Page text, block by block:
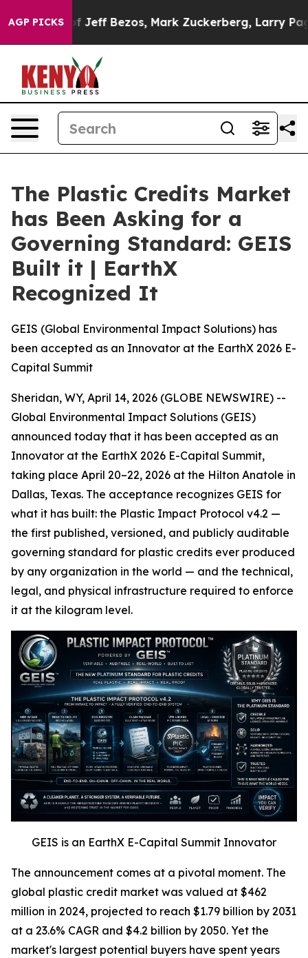
AGP PICKSMark Zuckerberg, Larry Page, Sergey Brin,
The Plastic Credits Market
has Been Asking for a
Governing Standard: GEIS
Built it | EarthX
Recognized It
GEIS (Global Environmental Impact Solutions) has
been accepted as an Innovator at the EarthX 2026 E-
Capital Summit
Sheridan, WY, April 14, 2026 (GLOBE NEWSWIRE) --
Global Environmental Impact Solutions (GEIS)
announced today that it has been accepted as an
Innovator at the EarthX 2026 E-Capital Summit,
taking place April 20–22, 2026 at the Hilton Anatole in
Dallas, Texas. The acceptance recognizes GEIS for
what it has built: the Plastic Impact Protocol v4.2 —
the first published, versioned, and publicly auditable
governing standard for plastic credits ever produced
by any organization in the world — and the technical,
legal, and physical infrastructure required to enforce
it at the kilogram level.
GEIS is an EarthX E-Capital Summit Innovator
The announcement comes at a pivotal moment. The
global plastic credit market was valued at $462
million in 2024, projected to reach $1.79 billion by 2031
at a 23.6% CAGR and $4.2 billion by 2050. Yet the
market's largest potential buyers have spent years